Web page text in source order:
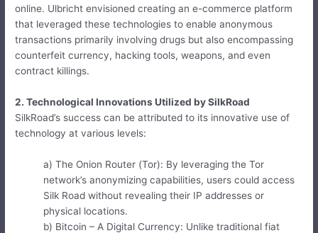
online. Ulbricht envisioned creating an e-commerce platform
that leveraged these technologies to enable anonymous
transactions primarily involving drugs but also encompassing
counterfeit currency, hacking tools, weapons, and even
contract killings.
2. Technological Innovations Utilized by SilkRoad
SilkRoad’s success can be attributed to its innovative use of
technology at various levels:
a) The Onion Router (Tor): By leveraging the Tor
network’s anonymizing capabilities, users could access
Silk Road without revealing their IP addresses or
physical locations.
b) Bitcoin – A Digital Currency: Unlike traditional fiat